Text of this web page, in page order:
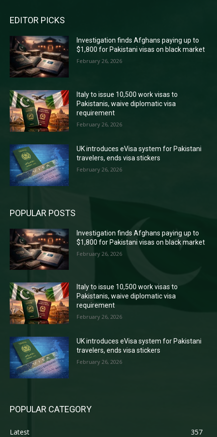
EDITOR PICKS
Investigation finds Afghans paying up to
$1,800 for Pakistani visas on black market
February 26, 2026
Italy to issue 10,500 work visas to
Pakistanis, waive diplomatic visa
requirement
February 26, 2026
UK introduces eVisa system for Pakistani
travelers, ends visa stickers
February 26, 2026
POPULAR POSTS
Investigation finds Afghans paying up to
$1,800 for Pakistani visas on black market
February 26, 2026
Italy to issue 10,500 work visas to
Pakistanis, waive diplomatic visa
requirement
February 26, 2026
UK introduces eVisa system for Pakistani
travelers, ends visa stickers
February 26, 2026
POPULAR CATEGORY
Latest
357